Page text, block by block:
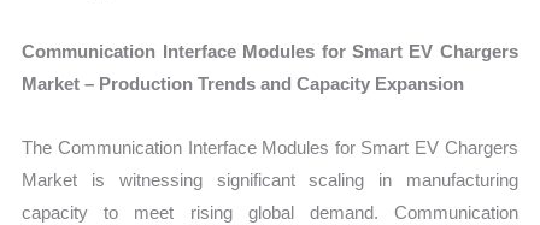
Communication Interface Modules for Smart EV Chargers
Market – Production Trends and Capacity Expansion
The Communication Interface Modules for Smart EV Chargers
Market is witnessing significant scaling in manufacturing
capacity to meet rising global demand. Communication